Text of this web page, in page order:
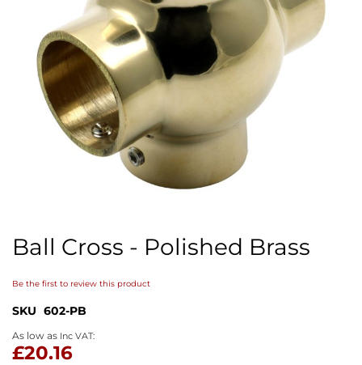
Ball Cross - Polished Brass
Be the first to review this product
SKU 602-PB
As low as
£20.16
the
of
images